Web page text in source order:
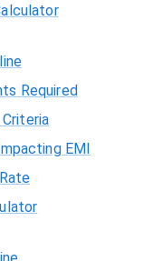
Required
EMI